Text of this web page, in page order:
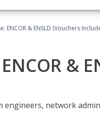
ENCOR & ENSLD (Vouchers
&
engineers, network